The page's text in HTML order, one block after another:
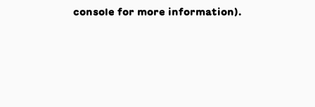
console for more information).